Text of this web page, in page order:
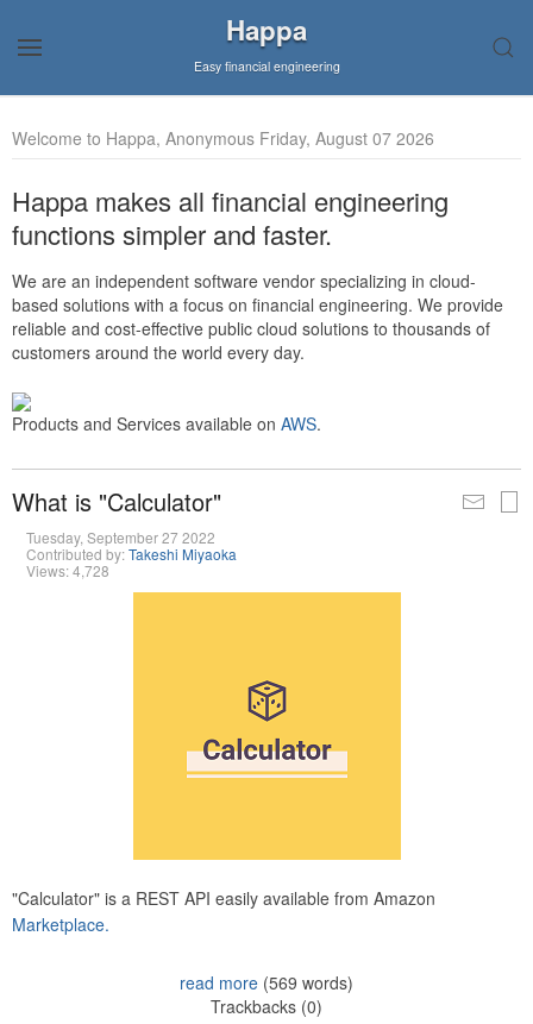
Happa
Easy financial engineering
Welcome to Happa, Anonymous Friday, August 07 2026
Happa makes all financial engineering
functions simpler and faster.
We are an independent software vendor specializing in cloud-
based solutions with a focus on financial engineering. We provide
reliable and cost-effective public cloud solutions to thousands of
customers around the world every day.
Products and Services available on AWS.
What is "Calculator"
Tuesday, September 27 2022
Contributed by:Takeshi Miyaoka
Views: 4,728
"Calculator" is a REST API easily available from Amazon
Marketplace.
read more (569 words)
Trackbacks (0)